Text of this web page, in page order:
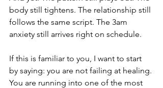
body still tightens. The relationship still
follows the same script. The 3am
anxiety still arrives right on schedule.
If this is familiar to you, I want to start
by saying: you are not failing at healing.
You are running into one of the most